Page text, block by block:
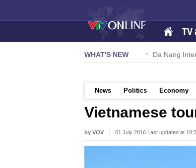
TV
WHAT'S NEW
TW powers new growth momentum Da Nang
News Politics Economy
Vietnamese
by VOV 01 July 2016 Last updated at